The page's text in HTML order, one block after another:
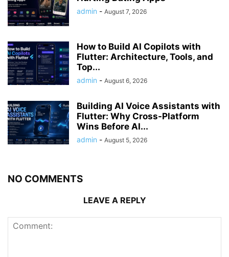
admin - August 7, 2026
How to Build AI Copilots with
Flutter: Architecture, Tools, and
Top...
admin - August 6, 2026
Building AI Voice Assistants with
Flutter: Why Cross-Platform
Wins Before AI...
admin - August 5, 2026
NO COMMENTS
LEAVE A REPLY